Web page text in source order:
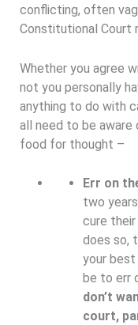
conflicting, often
Constitutional Court
Whether you agree
not you personally
anything to do with
all need to be aware
food for thought –
Err on
two
cure
does so,
your
be to err
don’t
court,